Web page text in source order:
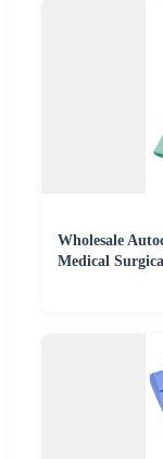
Wholesale
Medical